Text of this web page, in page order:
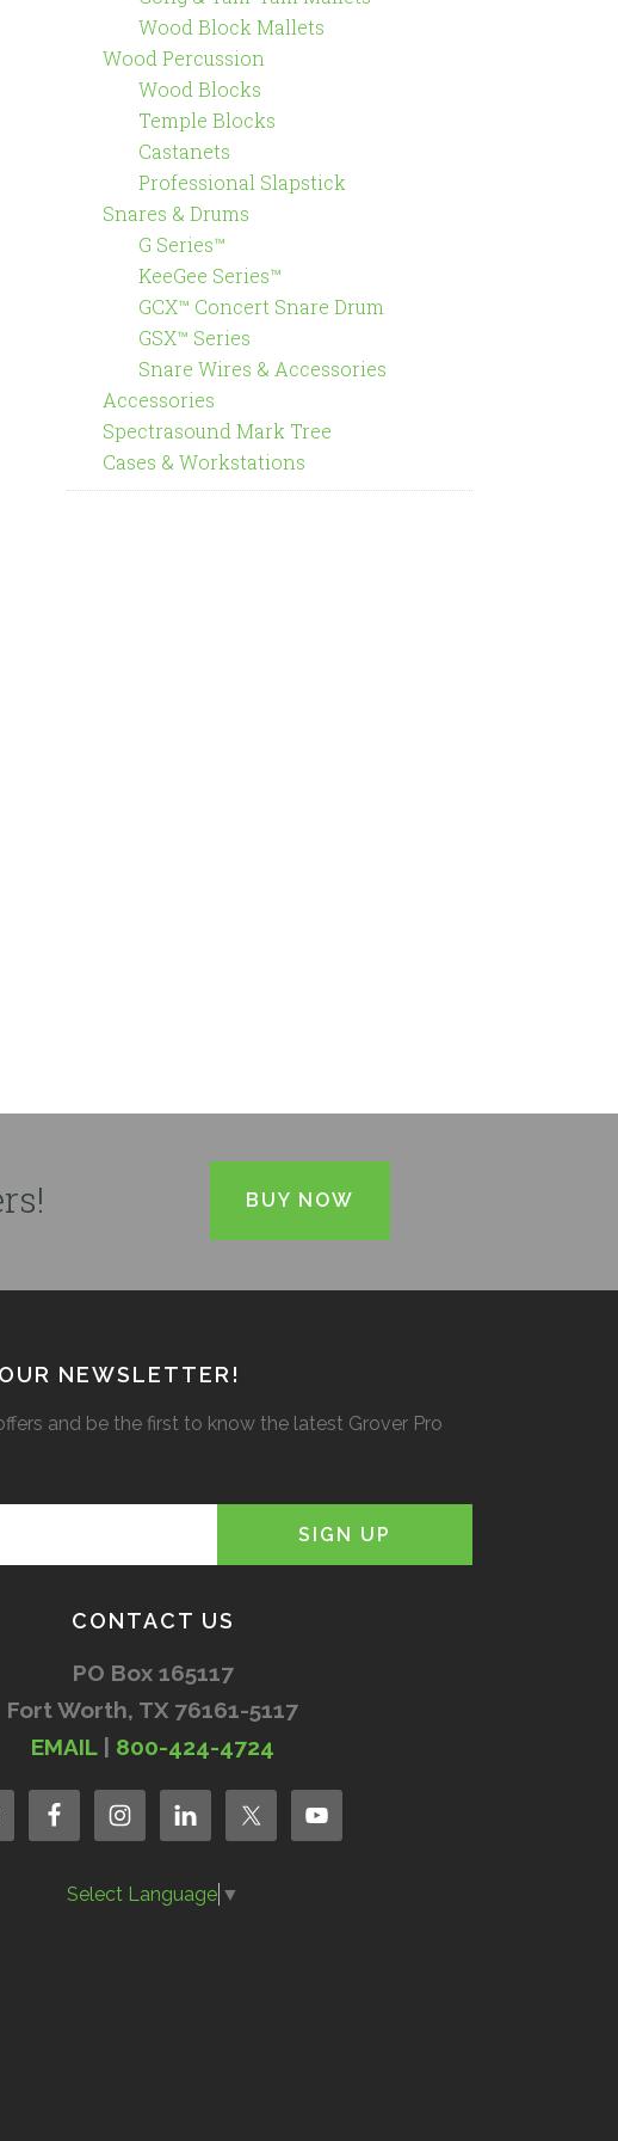
Wood Block Mallets
Wood Percussion
Wood Blocks
Temple Blocks
Castanets
Professional Slapstick
Snares & Drums
G Series™
KeeGee Series™
GCX™ Concert Snare Drum
GSX™ Series
Snare Wires & Accessories
Accessories
Spectrasound Mark Tree
Cases & Workstations
BUY NOW
NEWSLETTER!
and be the first to know the latest Grover Pro
CONTACT US
PO Box 165117
Fort Worth, TX 76161-5117
EMAIL| 800-424-4724
Select Language ▼